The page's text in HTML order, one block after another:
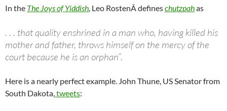
In the The Joys of Yiddish, Leo RostenÂ defineschutzpahas
. . . that quality enshrined in a man who, having killed his
mother and father, throws himself on the mercy of the
court because he is an orphan”.
Here is a nearly perfect example. John Thune, US Senator from
South Dakota,tweets: